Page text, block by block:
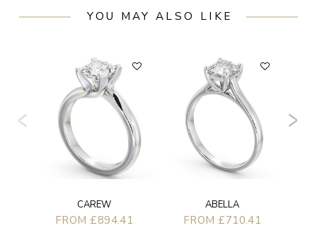
YOU MAY ALSO LIKE
CAREW
FROM £894.41
ABELLA
FROM £710.41